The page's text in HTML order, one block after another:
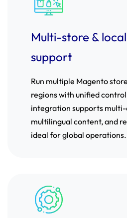
Multi-store &
support
Run multiple Magento
regions with unified control
integration supports
multilingual content, and
ideal for global operations.